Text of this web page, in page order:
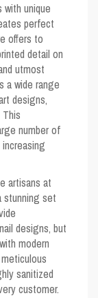
unique
perfect
offers to
detail on
utmost
a wide range
designs,
number of
artisans at
stunning set
designs, but
modern
sanitized
customer.